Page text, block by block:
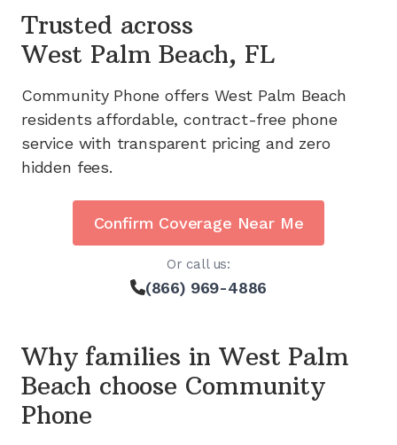
Trusted across
West Palm Beach, FL
Community Phone offers West Palm Beach
residents affordable, contract-free phone
service with transparent pricing and zero
hidden fees.
Confirm Coverage Near Me
Or call us:
(866) 969-4886
Why families inWest Palm
Beach choose Community
Phone